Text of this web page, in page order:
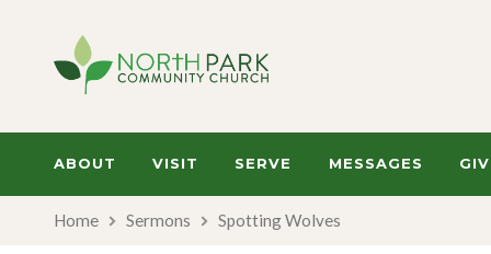
ABOUT VISIT SERVE MESSAGES
Home Sermons Spotting Wolves